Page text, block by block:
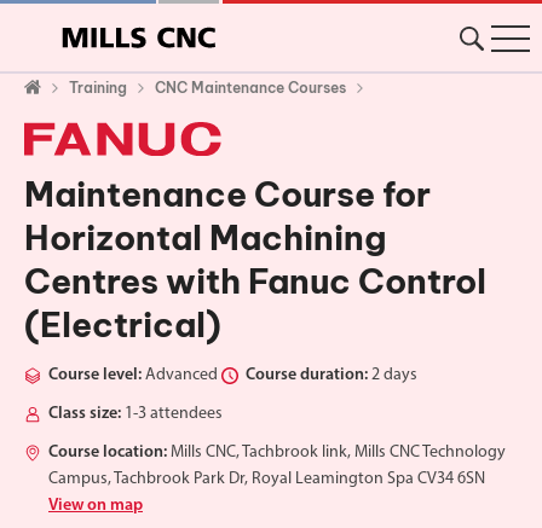
Training CNC Maintenance Courses
Maintenance Course for
Horizontal Machining
Centres with Fanuc Control
(Electrical)
Course level: Advanced Course duration: 2 days
Class size: 1-3 attendees
Course location: Mills CNC, Tachbrook link, Mills CNC Technology
Campus, Tachbrook Park Dr, Royal Leamington Spa CV34 6SN
View on map